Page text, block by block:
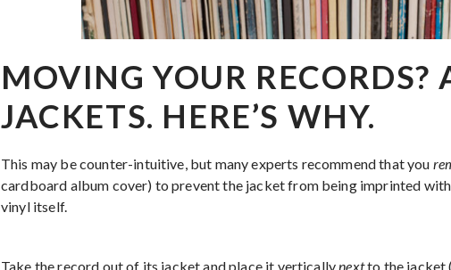
MOVING YOUR RECORDS?
JACKETS. HERE’S WHY.
This may be counter-intuitive, but many experts recommend that you
cardboard album cover) to prevent the jacket from being imprinted
vinyl itself.
Take the record out of its jacket and place it verticallynextto the jacket